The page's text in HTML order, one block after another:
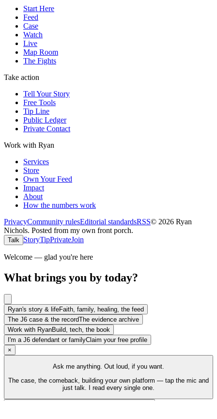
Start Here
Feed
Case
Watch
Live
Map Room
The Fights
Take action
Tell Your Story
Free Tools
Tip Line
Public Ledger
Private Contact
Work with Ryan
Services
Store
Own Your Feed
Impact
About
How the numbers work
PrivacyCommunity rulesEditorial standardsRSS© 2026 Ryan
Nichols. Posted from my own front porch.
Talk StoryTipPrivateJoin
Welcome — glad you're here
What brings you by today?
Ryan's story & lifeFaith, family, healing, the feed
The J6 case & the recordThe evidence archive
Work with RyanBuild, tech, the book
I'm a J6 defendant or familyClaim your free profile
×
Ask me anything. Out loud, if you want.
The case, the comeback, building your own platform — tap the mic and
just talk. I read every single one.